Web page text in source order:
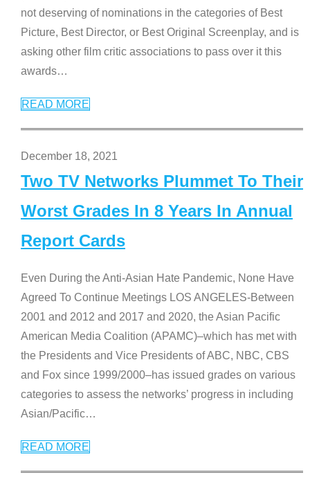
not deserving of nominations in the categories of Best
Picture, Best Director, or Best Original Screenplay, and is
asking other film critic associations to pass over it this
awards…
READ MORE
December 18, 2021
Two TV Networks Plummet To Their
Worst Grades In 8 Years In Annual
Report Cards
Even During the Anti-Asian Hate Pandemic, None Have
Agreed To Continue Meetings LOS ANGELES-Between
2001 and 2012 and 2017 and 2020, the Asian Pacific
American Media Coalition (APAMC)–which has met with
the Presidents and Vice Presidents of ABC, NBC, CBS
and Fox since 1999/2000–has issued grades on various
categories to assess the networks’ progress in including
Asian/Pacific…
READ MORE